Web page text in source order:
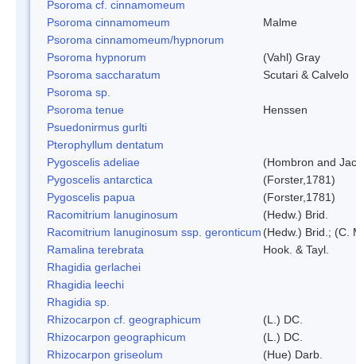
Psoroma cf. cinnamomeum
Psoroma cinnamomeum
Malme
Psoroma cinnamomeum/hypnorum
Psoroma hypnorum
(Vahl) Gray
Psoroma saccharatum
Scutari & Calvelo
Psoroma sp.
Psoroma tenue
Henssen
Psuedonirmus gurlti
Pterophyllum dentatum
Pygoscelis adeliae
(Hombron and
Pygoscelis antarctica
(Forster,1781)
Pygoscelis papua
(Forster,1781)
Racomitrium lanuginosum
(Hedw.) Brid.
Racomitrium lanuginosum ssp. geronticum (Hedw.) Brid.; (C.
Ramalina terebrata
Hook. & Tayl.
Rhagidia gerlachei
Rhagidia leechi
Rhagidia sp.
Rhizocarpon cf. geographicum
(L.) DC.
Rhizocarpon geographicum
(L.) DC.
Rhizocarpon griseolum
(Hue) Darb.